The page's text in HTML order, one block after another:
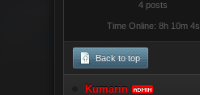
4 posts
Time Online: 8h 10m 4s
Back to top
Kumarin ADMIN